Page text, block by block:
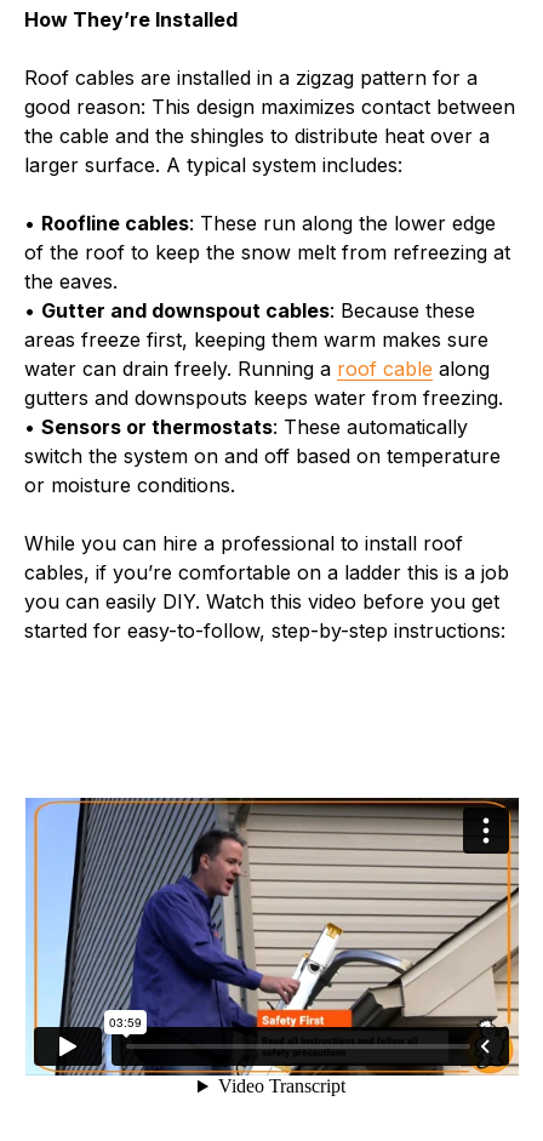
How They’re Installed
Roof cables are installed in a zigzag pattern for a
good reason: This design maximizes contact between
the cable and the shingles to distribute heat over a
larger surface. A typical system includes:
• Roofline cables: These run along the lower edge
of the roof to keep the snow melt from refreezing at
the eaves.
• Gutter and downspout cables: Because these
areas freeze first, keeping them warm makes sure
water can drain freely. Running a roof cable along
gutters and downspouts keeps water from freezing.
• Sensors or thermostats: These automatically
switch the system on and off based on temperature
or moisture conditions.
While you can hire a professional to install roof
cables, if you’re comfortable on a ladder this is a job
you can easily DIY. Watch this video before you get
started for easy-to-follow, step-by-step instructions: